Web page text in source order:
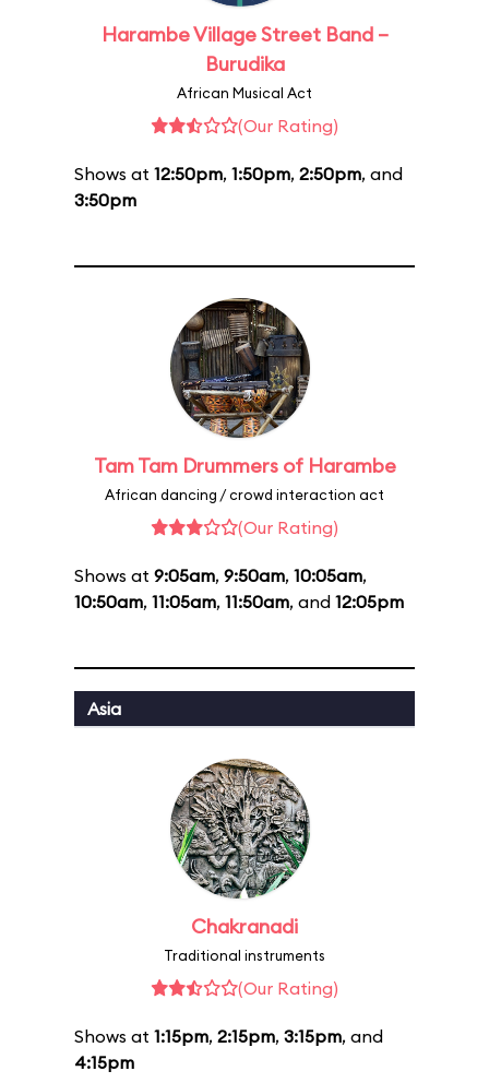
Harambe Village Street Band –
Burudika
African Musical Act
(Our Rating)
Shows at 12:50pm, 1:50pm, 2:50pm, and
3:50pm
Tam Tam Drummers of Harambe
African dancing / crowd interaction act
(Our Rating)
Shows at 9:05am, 9:50am, 10:05am,
10:50am, 11:05am, 11:50am, and 12:05pm
Asia
Chakranadi
Traditional instruments
(Our Rating)
Shows at 1:15pm, 2:15pm, 3:15pm, and
4:15pm